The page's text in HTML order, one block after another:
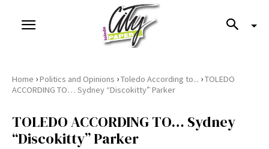
Home ›Politics and Opinions ›Toledo According to... ›TOLEDO
ACCORDING TO… Sydney “Discokitty” Parker
TOLEDO ACCORDING TO… Sydney
“Discokitty” Parker